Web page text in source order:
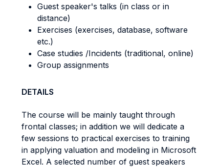
Guest speaker's talks (in class or in
distance)
Exercises (exercises, database, software
etc.)
Case studies /Incidents (traditional, online)
Group assignments
DETAILS
The course will be mainly taught through
frontal classes; in addition we will dedicate a
few sessions to practical exercises to training
in applying valuation and modeling in Microsoft
Excel. A selected number of guest speakers